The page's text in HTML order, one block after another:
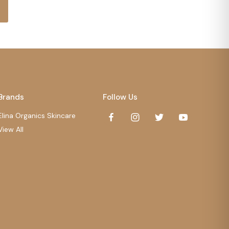
Organics Skincare
All
Follow Us